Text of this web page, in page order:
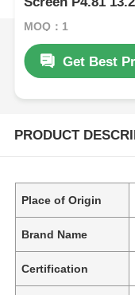
MOQ：1
Get Best
PRODUCT
Place of Origin
Brand Name
Certification